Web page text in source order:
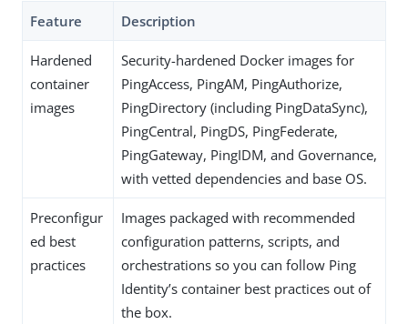
Feature Description
Hardened
container
images
Security-hardened Docker images for
PingAccess, PingAM, PingAuthorize,
PingDirectory (including PingDataSync),
PingCentral, PingDS, PingFederate,
PingGateway, PingIDM, and Governance,
with vetted dependencies and base OS.
Preconfigur
ed best
practices
Images packaged with recommended
configuration patterns, scripts, and
orchestrations so you can follow Ping
Identity’s container best practices out of
the box.